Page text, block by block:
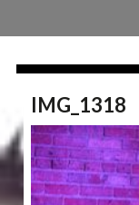
IMG_1318